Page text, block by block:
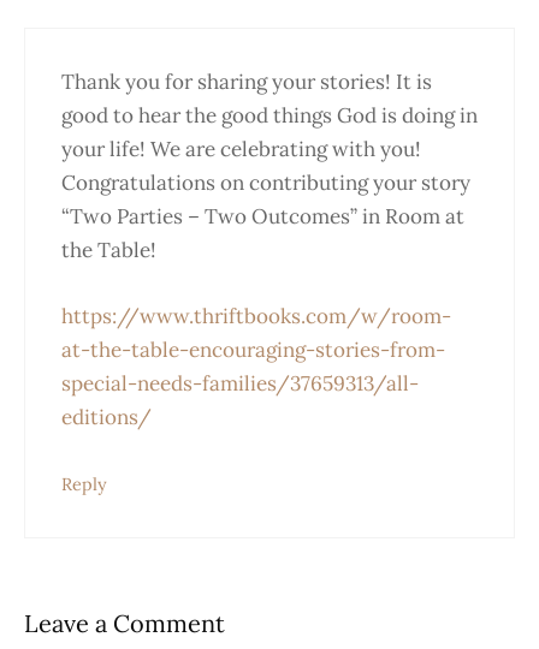
Thank you for sharing your stories! It is
good to hear the good things God is doing in
your life! We are celebrating with you!
Congratulations on contributing your story
“Two Parties – Two Outcomes” in Room at
the Table!
https://www.thriftbooks.com/w/room-
at-the-table-encouraging-stories-from-
special-needs-families/37659313/all-
editions/
Reply
Leave a Comment